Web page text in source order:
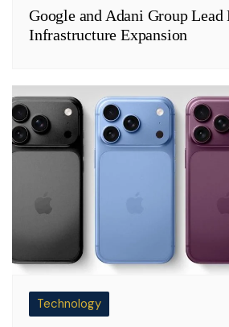
Google and Adani Group Lead
Infrastructure Expansion
Technology